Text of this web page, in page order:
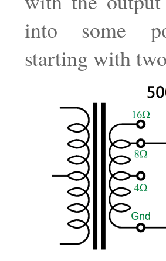
into some
starting with